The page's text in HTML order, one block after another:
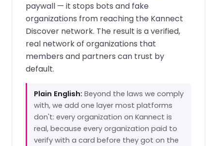
paywall — it stops bots and fake
organizations from reaching the Kannect
Discover network. The result is a verified,
real network of organizations that
members and partners can trust by
default.
Plain English: Beyond the laws we comply
with, we add one layer most platforms
don't: every organization on Kannect is
real, because every organization paid to
verify with a card before they got on the